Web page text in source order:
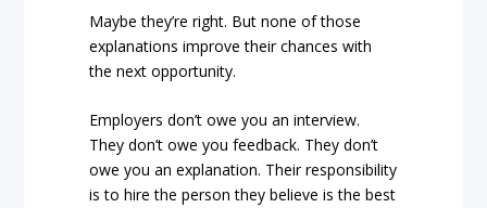
Maybe they’re right. But none of those
explanations improve their chances with
the next opportunity.
Employers don’t owe you an interview.
They don’t owe you feedback. They don’t
owe you an explanation. Their responsibility
is to hire the person they believe is the best